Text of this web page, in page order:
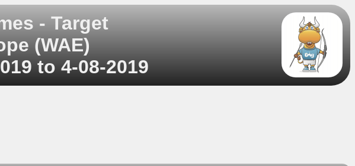
- Target
(WAE)
to 4-08-2019